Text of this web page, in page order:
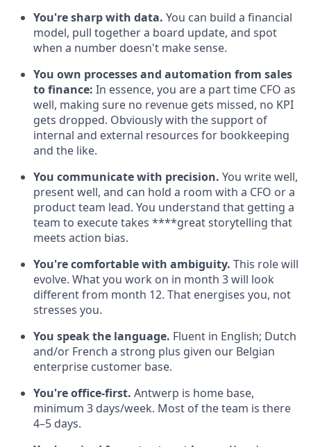
You're sharp with data. You can build a financial
model, pull together a board update, and spot
when a number doesn't make sense.
You own processes and automation from sales
to finance: In essence, you are a part time CFO as
well, making sure no revenue gets missed, no KPI
gets dropped. Obviously with the support of
internal and external resources for bookkeeping
and the like.
You communicate with precision. You write well,
present well, and can hold a room with a CFO or a
product team lead. You understand that getting a
team to execute takes ****great storytelling that
meets action bias.
You're comfortable with ambiguity. This role will
evolve. What you work on in month 3 will look
different from month 12. That energises you, not
stresses you.
You speak the language. Fluent in English; Dutch
and/or French a strong plus given our Belgian
enterprise customer base.
You're office-first. Antwerp is home base,
minimum 3 days/week. Most of the team is there
4–5 days.